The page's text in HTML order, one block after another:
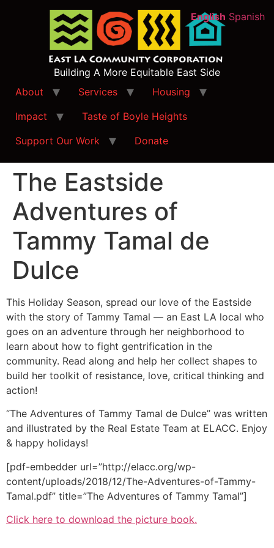
Building A More Equitable East Side
About
Services
Housing
Impact
Taste of Boyle Heights
Support Our Work
Donate
The Eastside
Adventures of
Tammy Tamal de
Dulce
This Holiday Season, spread our love of the Eastside
with the story of Tammy Tamal — an East LA local who
goes on an adventure through her neighborhood to
learn about how to fight gentrification in the
community. Read along and help her collect shapes to
build her toolkit of resistance, love, critical thinking and
action!
“The Adventures of Tammy Tamal de Dulce” was written
and illustrated by the Real Estate Team at ELACC. Enjoy
& happy holidays!
[pdf-embedder url=”http://elacc.org/wp-
content/uploads/2018/12/The-Adventures-of-Tammy-
Tamal.pdf” title=”The Adventures of Tammy Tamal”]
Click here to download the picture book.
English Spanish